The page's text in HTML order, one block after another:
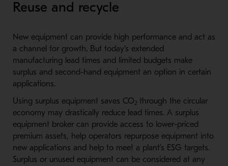
Reuse and recycle
New equipment can provide high performance and act as
a channel for growth. But today’s extended
manufacturing lead times and limited budgets make
surplus and second-hand equipment an option in certain
applications.
Using surplus equipment saves CO2 through the circular
economy may drastically reduce lead times. A surplus
equipment broker can provide access to lower-priced
premium assets, help operators repurpose equipment into
new applications and help to meet a plant’s ESG targets.
Surplus or unused equipment can be considered at any